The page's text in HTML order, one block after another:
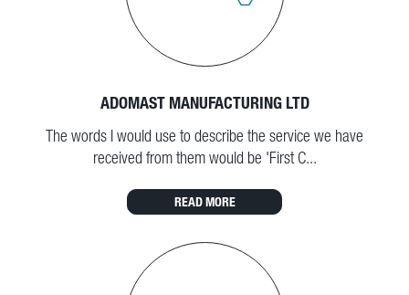
ADOMAST MANUFACTURING LTD
The words I would use to describe the service we have
received from them would be 'First C...
READ MORE